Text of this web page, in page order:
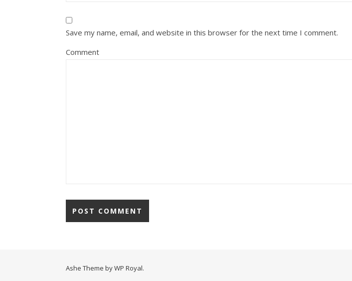
Save my name, email, and website in this browser for the next time I comment.
Comment
Ashe Theme byWP Royal.